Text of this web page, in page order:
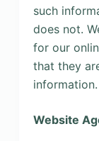
such
does not.
for our
that they
information.
Website